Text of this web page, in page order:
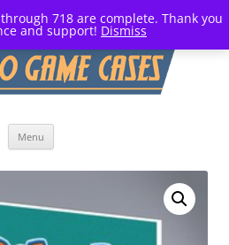
718 are complete. Thank you
and support! Dismiss
Menu